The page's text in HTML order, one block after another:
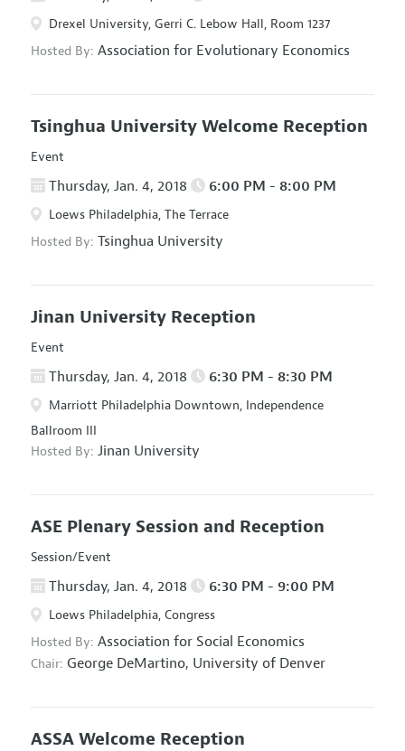
Drexel University, Gerri C. Lebow Hall, Room 1237
Hosted By: Association for Evolutionary Economics
Tsinghua University Welcome Reception
Event
Thursday, Jan. 4, 2018 6:00 PM - 8:00 PM
Loews Philadelphia, The Terrace
Hosted By: Tsinghua University
Jinan University Reception
Event
Thursday, Jan. 4, 2018 6:30 PM - 8:30 PM
Marriott Philadelphia Downtown, Independence
Ballroom III
Hosted By: Jinan University
ASE Plenary Session and Reception
Session/Event
Thursday, Jan. 4, 2018 6:30 PM - 9:00 PM
Loews Philadelphia, Congress
Hosted By: Association for Social Economics
Chair: George DeMartino, University of Denver
ASSA Welcome Reception